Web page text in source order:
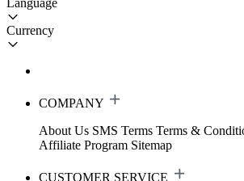
Language
Currency
COMPANY
About Us SMS Terms Terms &
Affiliate Program Sitemap
CUSTOMER SERVICE